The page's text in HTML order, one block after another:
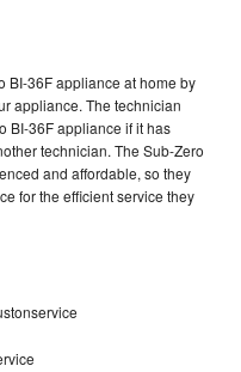
BI-36F appliance at home by
appliance. The technician
BI-36F appliance if it has
technician. The Sub-Zero
and affordable, so they
for the efficient service they